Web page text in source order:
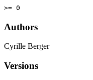
>= 0
Authors
Cyrille Berger
Versions